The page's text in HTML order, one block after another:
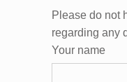
Please do not
regarding any
Your name